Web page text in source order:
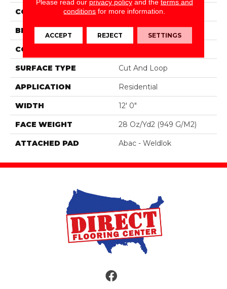
COLOR Purple
BRAND Mohawk
CONSTRUCTION
SURFACE TYPE Cut And Loop
APPLICATION Residential
WIDTH 12' 0"
FACE WEIGHT 28 Oz/yd2 (949 G/m2)
ATTACHED PAD Abac - Weldlok
Please read our privacy policyand the terms and
conditions for more information.
ACCEPT REJECT SETTINGS